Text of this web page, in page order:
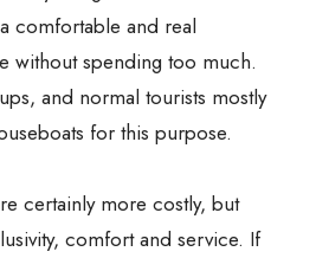
comfortable and real
without spending too much.
and normal tourists mostly
for this purpose.
certainly more costly, but
comfort and service. If